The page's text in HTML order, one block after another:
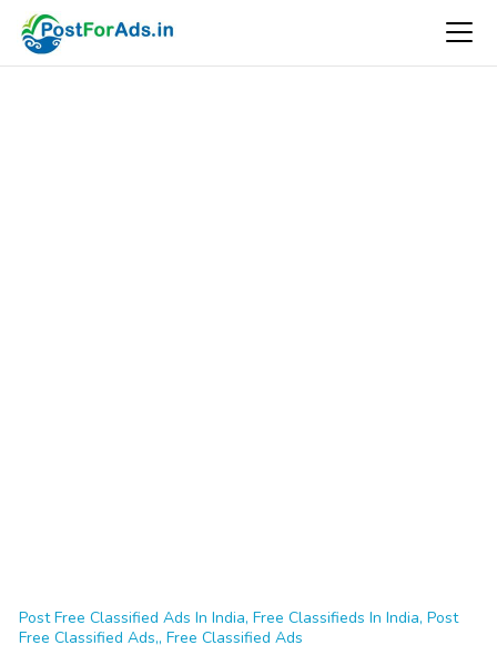
Post Free Classified Ads In India, Free Classifieds In India, Post
Free Classified Ads,, Free Classified Ads